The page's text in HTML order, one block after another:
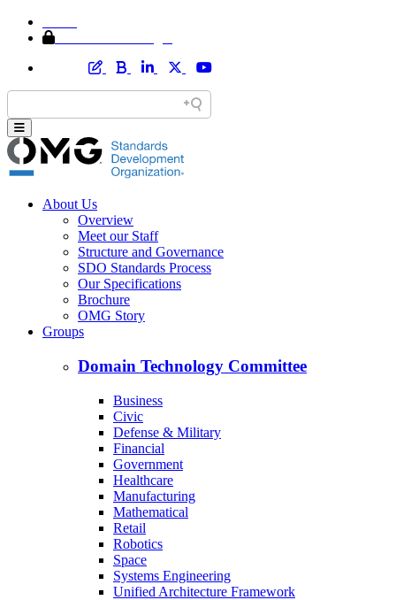
About Us
Overview
Meet our Staff
Structure and Governance
SDO Standards Process
Our Specifications
Brochure
OMG Story
Groups
Domain Technology Committee
Business
Civic
Defense & Military
Financial
Government
Healthcare
Manufacturing
Mathematical
Retail
Robotics
Space
Systems Engineering
Unified Architecture Framework